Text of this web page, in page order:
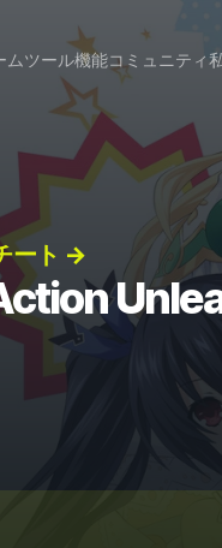
ムツール機能コミュニティ
ート →